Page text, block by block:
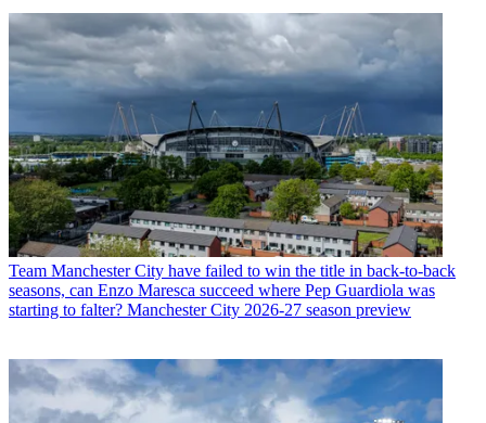
Team Manchester City have failed to win the title in back-to-back
seasons, can Enzo Maresca succeed where Pep Guardiola was
starting to falter? Manchester City 2026-27 season preview